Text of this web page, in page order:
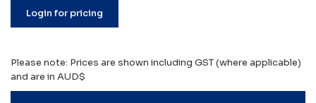
Login for pricing
Please note: Prices are shown including GST (where applicable)
and are in AUD$